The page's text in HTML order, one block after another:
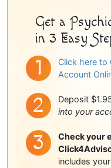
Get a
in 3 Easy
Click here to
Account
Deposit
into your
Check your
includes